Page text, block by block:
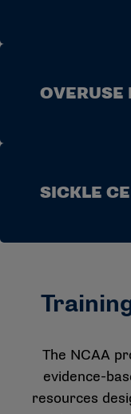
OVERUSE
SICKLE
The NCAA
evidence-
resources